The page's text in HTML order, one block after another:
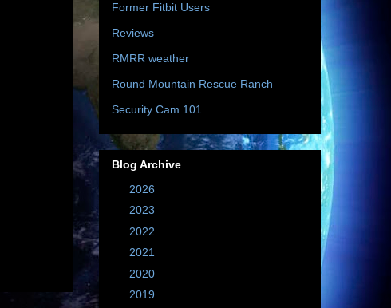
Former Fitbit Users
Reviews
RMRR weather
Round Mountain Rescue Ranch
Security Cam 101
Blog Archive
2026
2023
2022
2021
2020
2019